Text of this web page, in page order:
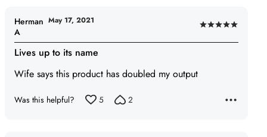
Rated
5
Lives up to its name
Wife says this product has doubled my output
Herman
A
May 17, 2021
Was this helpful? 5 2